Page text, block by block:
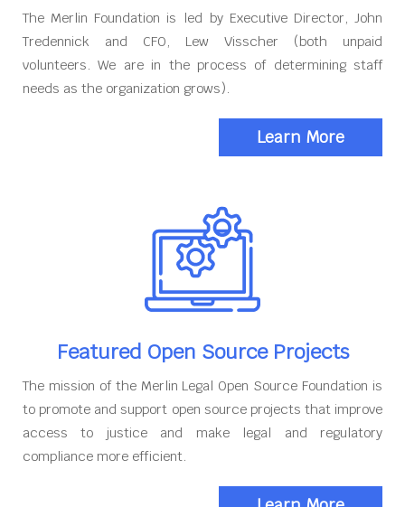
The Merlin Foundation is led by Executive Director, John
Tredennick and CFO, Lew Visscher (both unpaid
volunteers. We are in the process of determining staff
needs as the organization grows).
Learn More
Featured Open Source Projects
The mission of the Merlin Legal Open Source Foundation is
to promote and support open source projects that improve
access to justice and make legal and regulatory
compliance more efficient.